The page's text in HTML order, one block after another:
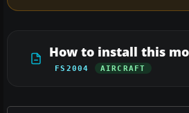
How to install this
FS2004 AIRCRAFT